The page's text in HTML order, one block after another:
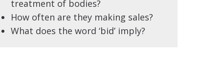
treatment of bodies?
How often are they making sales?
What does the word ‘bid’ imply?